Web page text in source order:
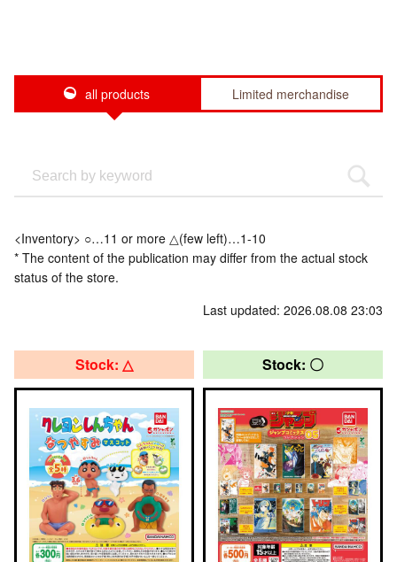
all products Limited merchandise
<Inventory> ○…11 or more △(few left)…1-10
* The content of the publication may differ from the actual stock
status of the store.
Last updated: 2026.08.08 23:03
Stock: △ Stock: 〇